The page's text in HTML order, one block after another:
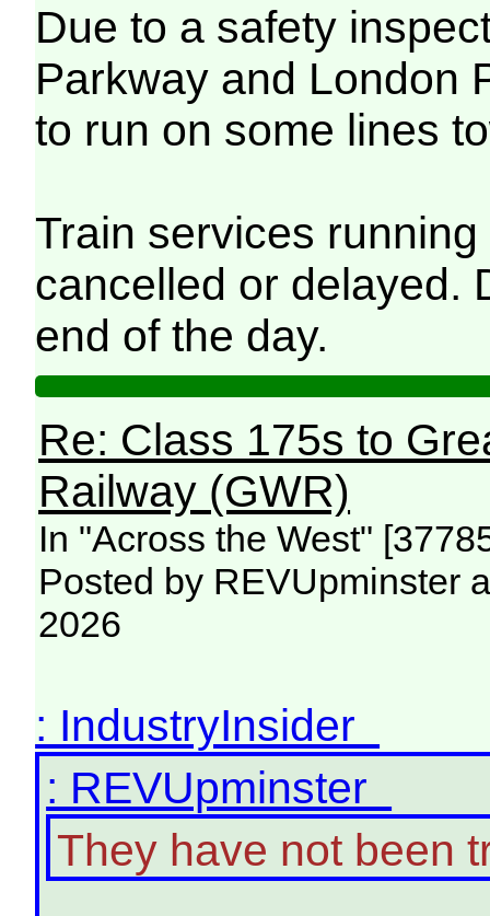
Due to a safety
Parkway and London
to run on some lines
Train services
cancelled or delayed.
end of the day.
Re: Class 175s to
Railway (GWR)
In "Across the West"
Posted by REVUpminster
2026
: IndustryInsider
: REVUpminster
They have not been